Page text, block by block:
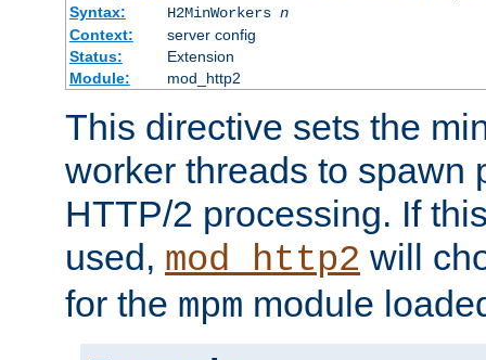
Syntax:
H2MinWorkers n
Context:
server config
Status:
Extension
Module:
mod_http2
This directive sets the
worker threads to spawn
HTTP/2 processing. If
used, mod_http2 will
for the mpm module